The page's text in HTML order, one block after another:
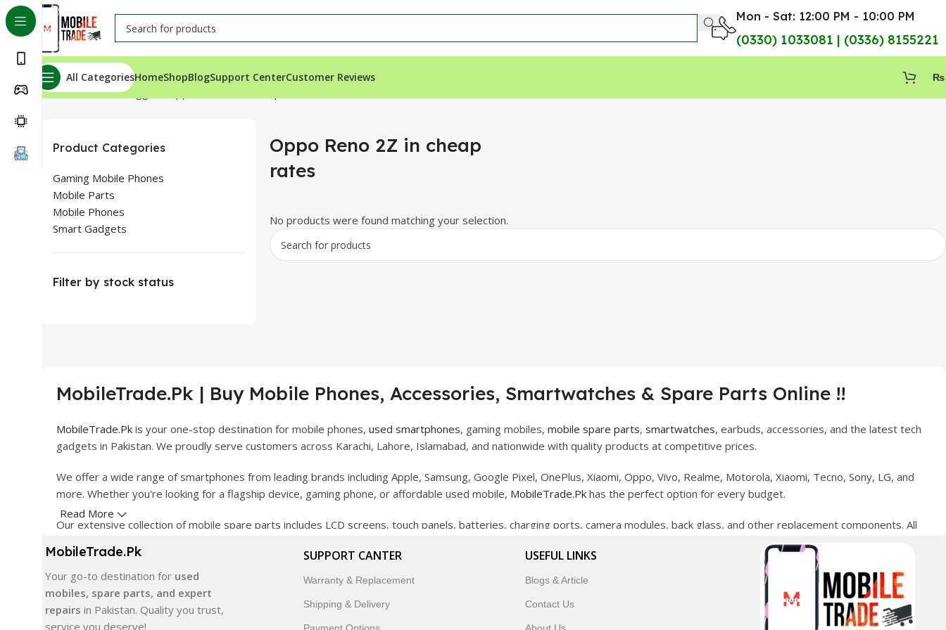
Mon - Sat: 12:00 PM - 10:00 PM
(0330) 1033081 | (0336) 8155221
All CategoriesHomeShopBlogSupport CenterCustomer Reviews ₨
Home Products tagged “Oppo Reno 2Z in cheap rates”
Product Categories
Gaming Mobile Phones
Mobile Parts
Mobile Phones
Smart Gadgets
Filter by stock status
Oppo Reno 2Z in cheap
rates
No products were found matching your selection.
MobileTrade.Pk | Buy Mobile Phones, Accessories, Smartwatches & Spare Parts Online !!
MobileTrade.Pk is your one-stop destination for mobile phones, used smartphones, gaming mobiles, mobile spare parts, smartwatches, earbuds, accessories, and the latest tech
gadgets in Pakistan. We proudly serve customers across Karachi, Lahore, Islamabad, and nationwide with quality products at competitive prices.
We offer a wide range of smartphones from leading brands including Apple, Samsung, Google Pixel, OnePlus, Xiaomi, Oppo, Vivo, Realme, Motorola, Xiaomi, Tecno, Sony, LG, and
more. Whether you're looking for a flagship device, gaming phone, or affordable used mobile, MobileTrade.Pk has the perfect option for every budget.
Our extensive collection of mobile spare parts includes LCD screens, touch panels, batteries, charging ports, camera modules, back glass, and other replacement components. All
In addition, we offer premium mobile accessories, smartwatches, earbuds, and innovative tech gadgets designed to enhance your digital lifestyle. With secure ordering, fast
delivery, trusted customer support, and a commitment to customer satisfaction, MobileTrade.Pk continues to be a preferred choice for online mobile shopping in Pakistan.
Shop with confidence and discover why thousands of customers trust MobileTrade.Pk for mobiles, mobile parts, accessories, and technology products nationwide.
Read More
MobileTrade.Pk
Your go-to destination for used
mobiles, spare parts, and expert
repairs in Pakistan. Quality you trust,
service you deserve!
SUPPORT CANTER
Warranty & Replacement
Shipping & Delivery
USEFUL LINKS
Blogs & Article
Contact Us